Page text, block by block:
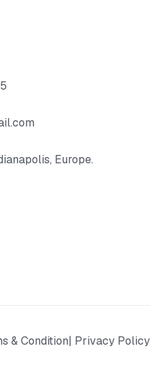
Europe.
& Condition| Privacy Policy